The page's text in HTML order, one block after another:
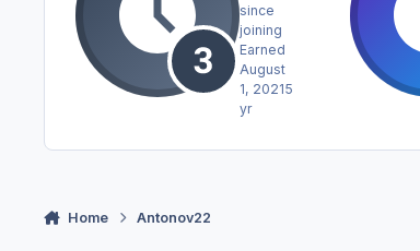
since
joining
Earned
August
1, 20215
yr
Home Antonov22